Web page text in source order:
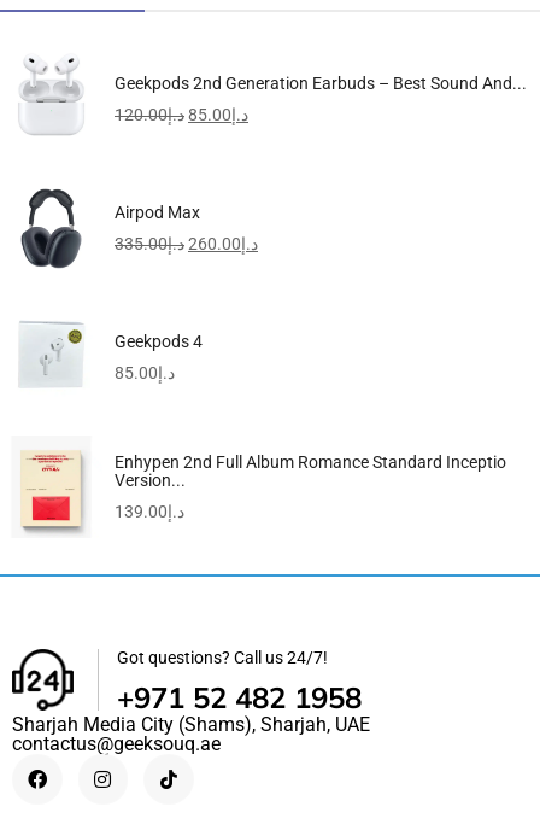
Geekpods 2nd Generation Earbuds – Best Sound And...
د.إ120.00 د.إ85.00
Airpod Max
د.إ335.00 د.إ260.00
Geekpods 4
د.إ85.00
Enhypen 2nd Full Album Romance Standard Inceptio
Version...
د.إ139.00
Got questions? Call us 24/7!
+971 52 482 1958
Sharjah Media City (Shams), Sharjah, UAE
contactus@geeksouq.ae